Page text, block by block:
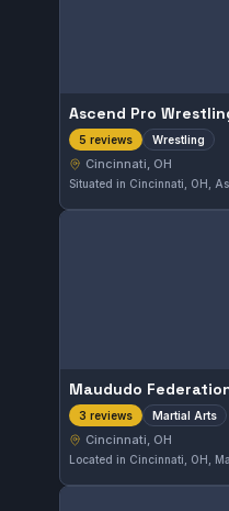
Ascend Pro
5 reviews Wrestling
Cincinnati, OH
Maududo
3 reviews Martial Arts
Cincinnati, OH